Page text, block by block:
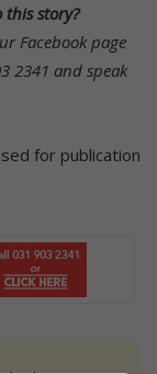
story?
Facebook page
2341 and speak
for publication